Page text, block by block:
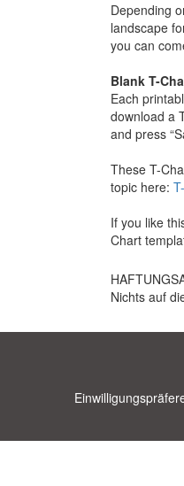
Depending
landscape
you can
Blank T-
Each
download a
and press
These T-
topic here:
If you like
Chart
Nichts auf